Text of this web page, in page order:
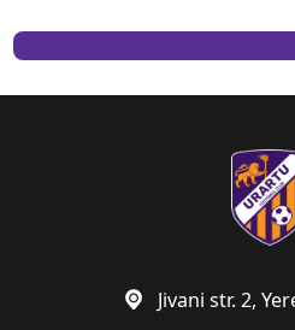
Jivani str. 2,